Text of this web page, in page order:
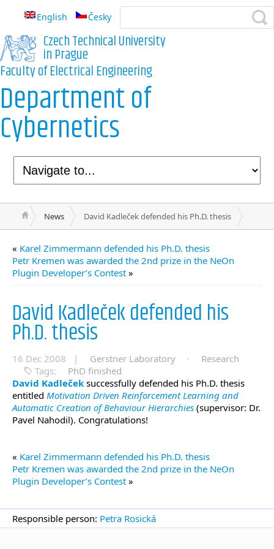
English Česky
Czech Technical University
in Prague
Faculty of Electrical Engineering
Department of
Cybernetics
News David Kadleček defended his Ph.D. thesis
« Karel Zimmermann defended his Ph.D. thesis
Petr Kremen was awarded the 2nd prize in the NeOn
Plugin Developer’s Contest »
David Kadleček defended his
Ph.D. thesis
16 Dec 2008 | Gerstner Laboratory ·
Research
Tags:
PhD finished
David Kadleček successfully defended his Ph.D. thesis
entitled Motivation Driven Reinforcement Learning and
Automatic Creation of Behaviour Hierarchies (supervisor: Dr.
Pavel Nahodil). Congratulations!
« Karel Zimmermann defended his Ph.D. thesis
Petr Kremen was awarded the 2nd prize in the NeOn
Plugin Developer’s Contest »
Responsible person: Petra Rosická